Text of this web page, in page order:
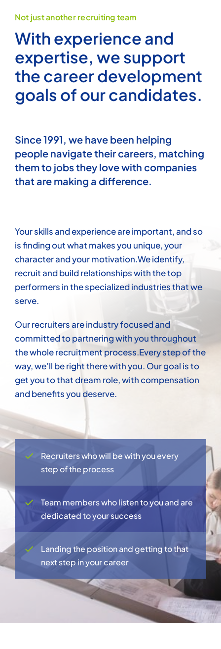
Articles
Not just another recruiting team
With experience and
expertise, we support
the career development
goals of our candidates.
Since 1991, we have been helping
people navigate their careers, matching
them to jobs they love with companies
that are making a difference.
Your skills and experience are important, and so
is finding out what makes you unique, your
character and your motivation.We identify,
recruit and build relationships with the top
performers in the specialized industries that we
serve.
Our recruiters are industry focused and
committed to partnering with you throughout
the whole recruitment process.Every step of the
way, we’ll be right there with you. Our goal is to
get you to that dream role, with compensation
and benefits you deserve.
Recruiters who will be with you every
step of the process
Team members who listen to you and are
dedicated to your success
Landing the position and getting to that
next step in your career